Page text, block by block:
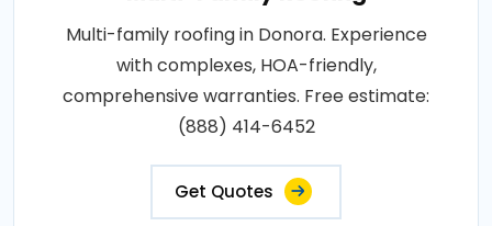
Multi-family roofing in Donora. Experience
with complexes, HOA-friendly,
comprehensive warranties. Free estimate:
(888) 414-6452
Get Quotes